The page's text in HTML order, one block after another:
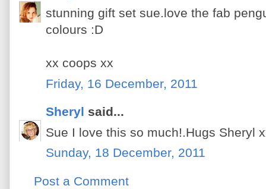
stunning gift set sue.love the fab
colours :D
xx coops xx
Friday, 16 December, 2011
Sheryl said...
Sue I love this so much!.Hugs Sheryl
Sunday, 18 December, 2011
Post a Comment